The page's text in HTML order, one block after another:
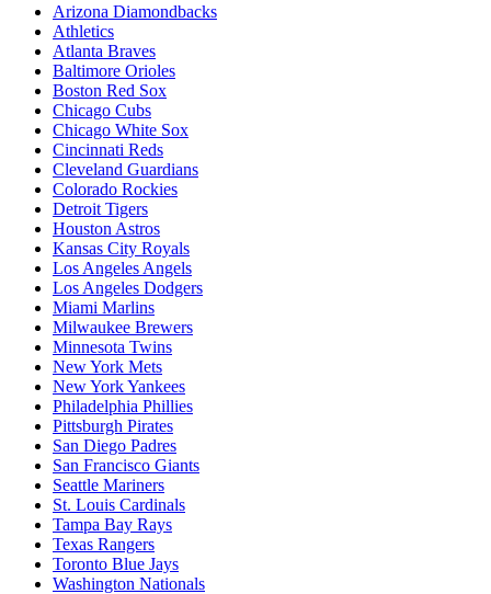
Arizona Diamondbacks
Athletics
Atlanta Braves
Baltimore Orioles
Boston Red Sox
Chicago Cubs
Chicago White Sox
Cincinnati Reds
Cleveland Guardians
Colorado Rockies
Detroit Tigers
Houston Astros
Kansas City Royals
Los Angeles Angels
Los Angeles Dodgers
Miami Marlins
Milwaukee Brewers
Minnesota Twins
New York Mets
New York Yankees
Philadelphia Phillies
Pittsburgh Pirates
San Diego Padres
San Francisco Giants
Seattle Mariners
St. Louis Cardinals
Tampa Bay Rays
Texas Rangers
Toronto Blue Jays
Washington Nationals